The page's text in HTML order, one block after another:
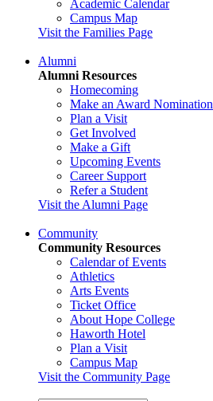
Academic Calendar
Campus Map
Visit the Families Page
Alumni
Alumni Resources
Homecoming
Make an Award Nomination
Plan a Visit
Get Involved
Make a Gift
Upcoming Events
Career Support
Refer a Student
Visit the Alumni Page
Community
Community Resources
Calendar of Events
Athletics
Arts Events
Ticket Office
About Hope College
Haworth Hotel
Plan a Visit
Campus Map
Visit the Community Page